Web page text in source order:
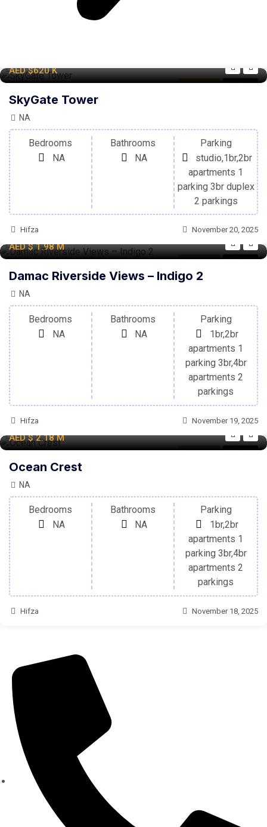
Apartment For Sale
AED$620K
SkyGate Tower
NA
Bedrooms
NA
Bathrooms
NA
Parking
studio,1br,2br
apartments 1
parking 3br duplex
2 parkings
Hifza November 20, 2025
Apartment For Sale
AED$ 1.98M
Damac Riverside Views – Indigo 2
NA
Bedrooms
NA
Bathrooms
NA
Parking
1br,2br
apartments 1
parking 3br,4br
apartments 2
parkings
Hifza November 19, 2025
Apartment For Sale
AED$ 2.18M
Ocean Crest
NA
Bedrooms
NA
Bathrooms
NA
Parking
1br,2br
apartments 1
parking 3br,4br
apartments 2
parkings
Hifza November 18, 2025